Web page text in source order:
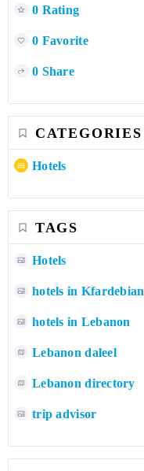
0 Rating
0 Favorite
0 Share
CATEGORIES
Hotels
TAGS
Hotels
hotels in Kfardebian
hotels in Lebanon
Lebanon daleel
Lebanon directory
trip advisor